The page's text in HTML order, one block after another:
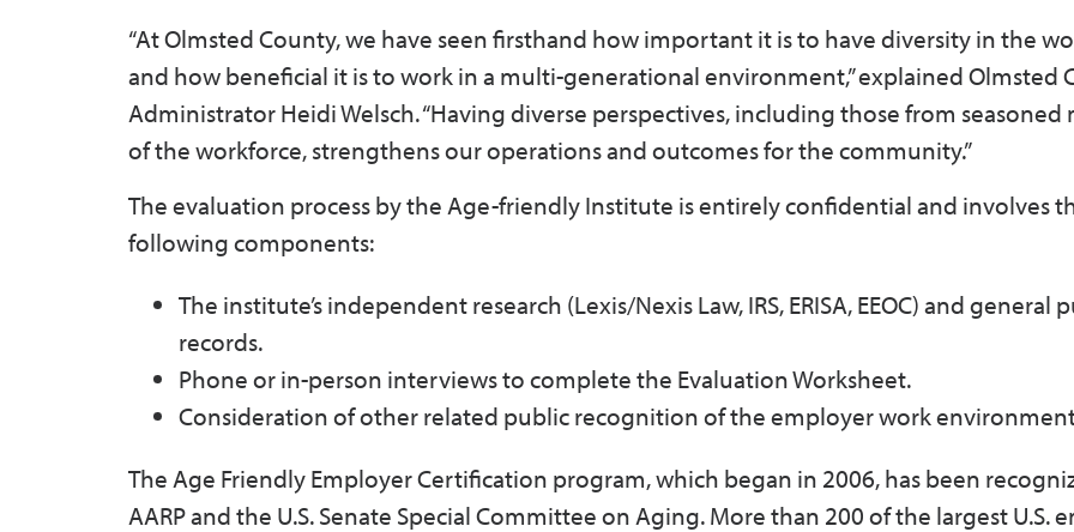
“At Olmsted County, we have seen firsthand how important it is to have diversity in the
and how beneficial it is to work in a multi-generational environment,” explained Olmsted
Administrator Heidi Welsch. “Having diverse perspectives, including those from seasoned
of the workforce, strengthens our operations and outcomes for the community.”
The evaluation process by the Age-friendly Institute is entirely confidential and involves
following components:
The institute’s independent research (Lexis/Nexis Law, IRS, ERISA, EEOC) and general
records.
Phone or in-person interviews to complete the Evaluation Worksheet.
Consideration of other related public recognition of the employer work
The Age Friendly Employer Certification program, which began in 2006, has been
AARP and the U.S. Senate Special Committee on Aging. More than 200 of the largest U.S.